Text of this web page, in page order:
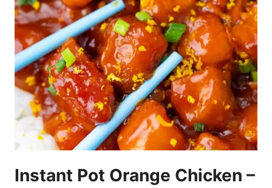
Instant Pot Orange Chicken –